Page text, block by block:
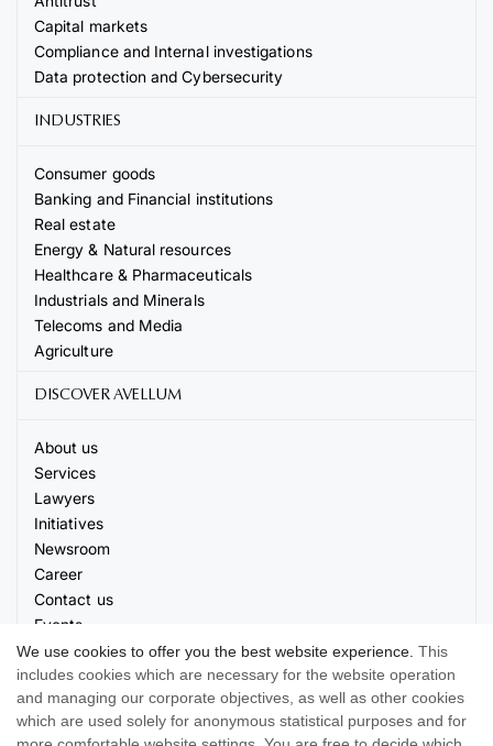
Capital markets
Compliance and Internal investigations
Data protection and Cybersecurity
INDUSTRIES
Consumer goods
Banking and Financial institutions
Real estate
Energy & Natural resources
Healthcare & Pharmaceuticals
Industrials and Minerals
Telecoms and Media
Agriculture
DISCOVER AVELLUM
About us
Services
Lawyers
Initiatives
Newsroom
Career
Contact us
Events
We use cookies to offer you the best website experience. This
includes cookies which are necessary for the website operation
and managing our corporate objectives, as well as other cookies
which are used solely for anonymous statistical purposes and for